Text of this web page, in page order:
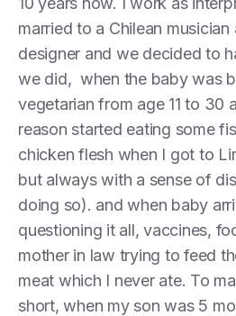
married to a Chilean
designer and we decided to
we did, when the baby was
vegetarian from age 11 to 30
reason started eating some
chicken flesh when I got to
but always with a sense of
doing so). and when baby
questioning it all, vaccines,
mother in law trying to feed
meat which I never ate. To
short, when my son was 5